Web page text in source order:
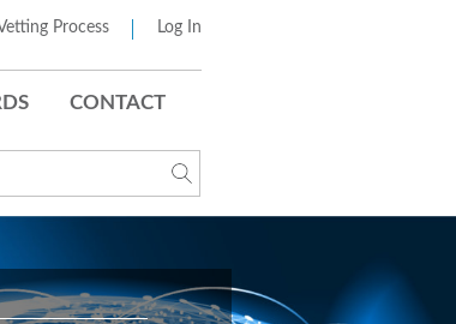
Process Log In
CONTACT